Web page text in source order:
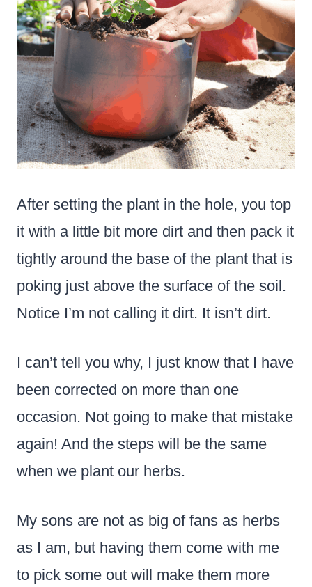
After setting the plant in the hole, you top
it with a little bit more dirt and then pack it
tightly around the base of the plant that is
poking just above the surface of the soil.
Notice I’m not calling it dirt. It isn’t dirt.
I can’t tell you why, I just know that I have
been corrected on more than one
occasion. Not going to make that mistake
again! And the steps will be the same
when we plant our herbs.
My sons are not as big of fans as herbs
as I am, but having them come with me
to pick some out will make them more